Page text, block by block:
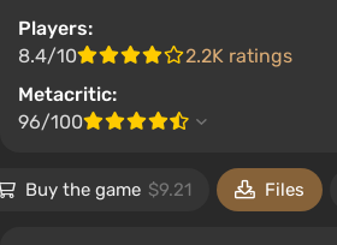
Players:
8.4/10
2.2K ratings
Metacritic:
96/100
Buy the game $9.21 Files